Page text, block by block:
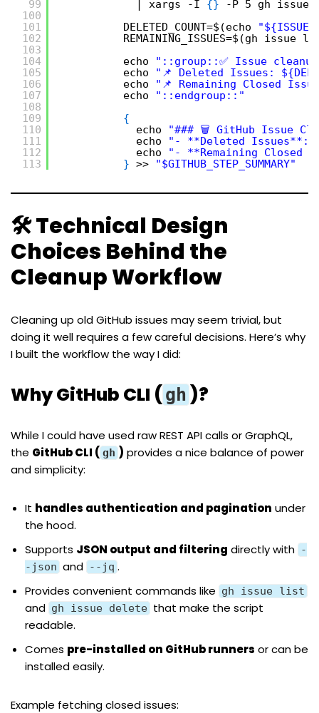
99
100
101
102
103
104
105
106
107
108
109
110
111
112
113
| xargs -I {}
-P 5 gh issue
DELETED_COUNT=$(echo
REMAINING_ISSUES=$(gh
echo
"::group::✅ Issue
echo
"📌 Deleted Issues:
echo
"📌 Remaining Closed
echo
"::endgroup::"
{
echo
"### 🗑️ GitHub Issue
echo
"- **Deleted Issues**:
echo
"- **Remaining Closed
} >> "$GITHUB_STEP_SUMMARY"
🛠️ Technical Design
Choices Behind the
Cleanup Workflow
Cleaning up old GitHub issues may seem trivial, but
doing it well requires a few careful decisions. Here’s why
I built the workflow the way I did:
Why GitHub CLI ( gh )?
While I could have used raw REST API calls or GraphQL,
the GitHub CLI ( gh ) provides a nice balance of power
and simplicity:
It handles authentication and pagination under
the hood.
Supports JSON output and filtering directly with -
-json and --jq .
Provides convenient commands like gh issue list
and gh issue delete that make the script
readable.
Comes pre-installed on GitHub runners or can be
installed easily.
Example fetching closed issues: